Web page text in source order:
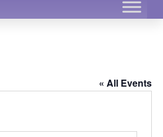
« All Events